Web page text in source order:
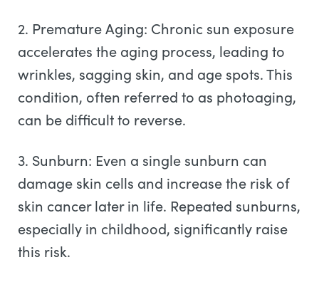
2. Premature Aging: Chronic sun exposure
accelerates the aging process, leading to
wrinkles, sagging skin, and age spots. This
condition, often referred to as photoaging,
can be difficult to reverse.
3. Sunburn: Even a single sunburn can
damage skin cells and increase the risk of
skin cancer later in life. Repeated sunburns,
especially in childhood, significantly raise
this risk.